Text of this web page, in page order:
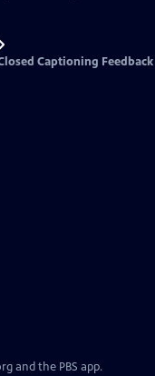
Captioning Feedback
and the PBS app.